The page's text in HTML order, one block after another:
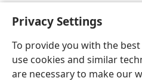
Privacy Settings
To provide you with the
use cookies and similar
are necessary to make our
English
Copyright© 2026 Watch Tower Bible